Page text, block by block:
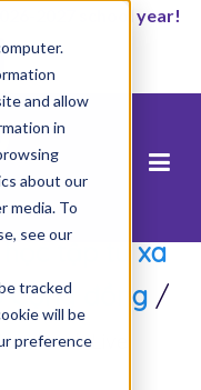
and allow
in
about our
media. To
see our
tracked
will be
preference
2027 school year!
học tập từ xa
Cộng đồng /
Live